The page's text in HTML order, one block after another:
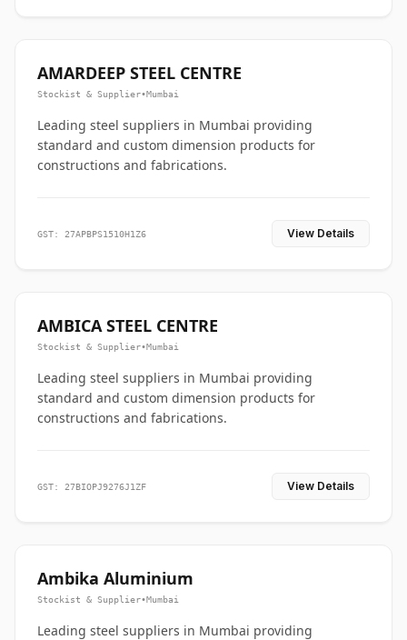
AMARDEEP STEEL CENTRE
Stockist & Supplier•Mumbai
Leading steel suppliers in Mumbai providing
standard and custom dimension products for
constructions and fabrications.
GST: 27APBPS1510H1Z6 View Details
AMBICA STEEL CENTRE
Stockist & Supplier•Mumbai
Leading steel suppliers in Mumbai providing
standard and custom dimension products for
constructions and fabrications.
GST: 27BIOPJ9276J1ZF View Details
Ambika Aluminium
Stockist & Supplier•Mumbai
Leading steel suppliers in Mumbai providing